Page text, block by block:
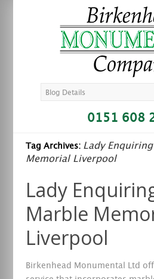
Blog Details
0151 608
Tag Archives: Lady
Memorial Liverpool
Lady
Marble
Liverpool
Birkenhead Monumental Ltd